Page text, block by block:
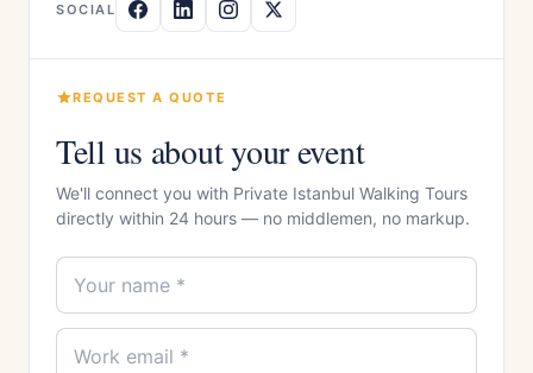
SOCIAL
REQUEST A QUOTE
Tell us about your event
We'll connect you with Private Istanbul Walking Tours
directly within 24 hours — no middlemen, no markup.